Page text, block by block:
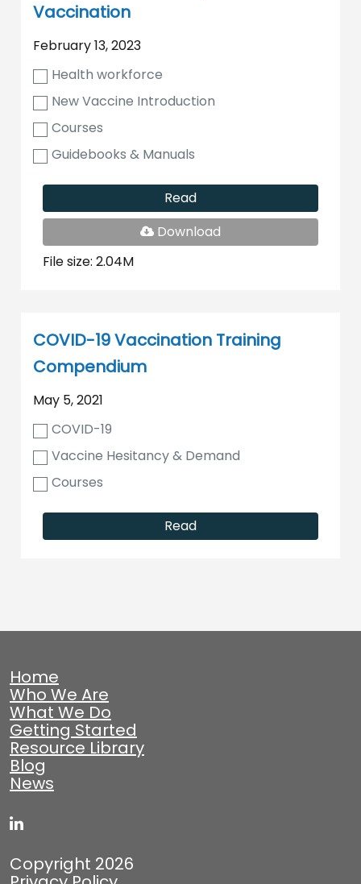
Vaccination
February 13, 2023
Health workforce
New Vaccine Introduction
Courses
Guidebooks & Manuals
Read
Download
File
File size: 2.04M
COVID-19 Vaccination Training
Compendium
May 5, 2021
COVID-19
Vaccine Hesitancy & Demand
Courses
Read
Home
Who We Are
What We Do
Getting Started
Resource Library
Blog
News
Copyright 2026